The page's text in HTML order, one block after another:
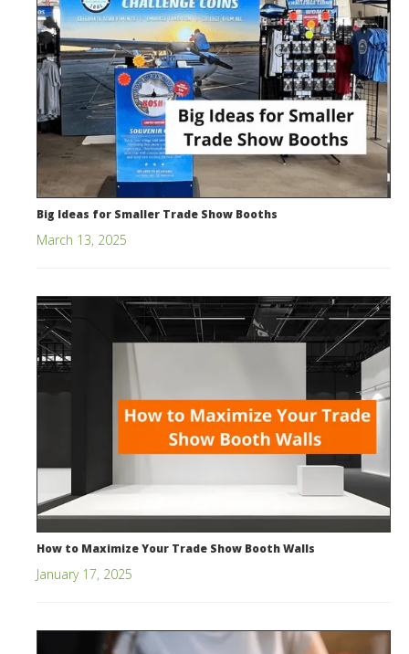
Big Ideas for Smaller Trade Show Booths
March 13, 2025
How to Maximize Your Trade Show Booth Walls
January 17, 2025